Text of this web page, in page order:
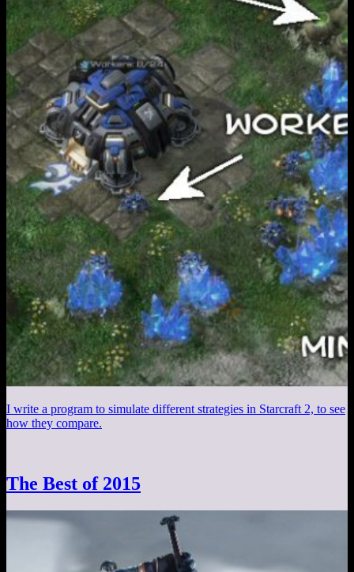
I write a program to simulate different strategies in Starcraft 2, to see
how they compare.
The Best of 2015